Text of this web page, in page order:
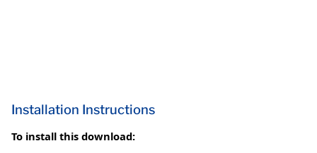
Installation Instructions
To install this download: